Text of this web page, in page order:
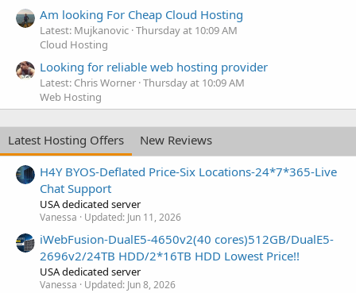
Am looking For Cheap Cloud Hosting
Latest: Mujkanovic Thursday at 10:09 AM
Cloud Hosting
Looking for reliable web hosting provider
Latest: Chris Worner Thursday at 10:09 AM
Web Hosting
Latest Hosting Offers
New Reviews
H4Y BYOS-Deflated Price-Six Locations-24*7*365-Live
Chat Support
USA dedicated server
Vanessa Updated: Jun 11, 2026
iWebFusion-DualE5-4650v2(40 cores)512GB/DualE5-
2696v2/24TB HDD/2*16TB HDD Lowest Price!!
USA dedicated server
Vanessa Updated: Jun 8, 2026